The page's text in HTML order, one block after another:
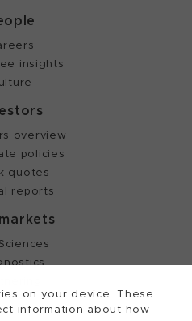
on your device. These
information about how
insights
overview
policies
quotes
reports